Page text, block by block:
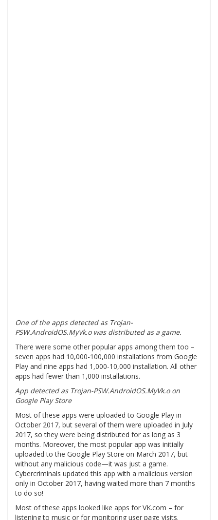
One of the apps detected as Trojan-
PSW.AndroidOS.MyVk.o was distributed as a game.
There were some other popular apps among them too –
seven apps had 10,000-100,000 installations from Google
Play and nine apps had 1,000-10,000 installation. All other
apps had fewer than 1,000 installations.
App detected as Trojan-PSW.AndroidOS.MyVk.o on
Google Play Store
Most of these apps were uploaded to Google Play in
October 2017, but several of them were uploaded in July
2017, so they were being distributed for as long as 3
months. Moreover, the most popular app was initially
uploaded to the Google Play Store on March 2017, but
without any malicious code—it was just a game.
Cybercriminals updated this app with a malicious version
only in October 2017, having waited more than 7 months
to do so!
Most of these apps looked like apps for VK.com – for
listening to music or for monitoring user page visits.